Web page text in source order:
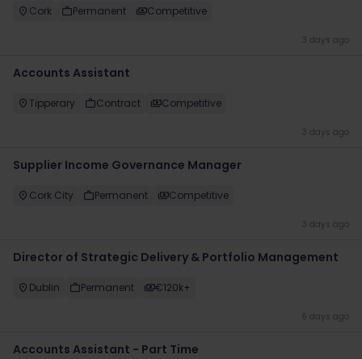
Cork Permanent Competitive
3 days ago
Accounts Assistant
Tipperary Contract Competitive
3 days ago
Supplier Income Governance Manager
Cork City Permanent Competitive
3 days ago
Director of Strategic Delivery & Portfolio Management
Dublin Permanent €120k+
6 days ago
Accounts Assistant - Part Time